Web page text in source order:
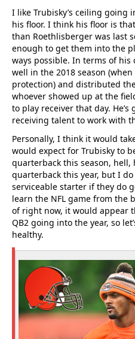
I like Trubisky’s ceiling going
his floor. I think his floor is
than Roethlisberger was last
enough to get them into the
ways possible. In terms of
well in the 2018 season
protection) and distributed
whoever showed up at the
to play receiver that day.
receiving talent to work with
Personally, I think it would
would expect for Trubisky to
quarterback this season, hell,
quarterback this year, but I
serviceable starter if they do
learn the NFL game from the
of right now, it would appear
QB2 going into the year, so
healthy.